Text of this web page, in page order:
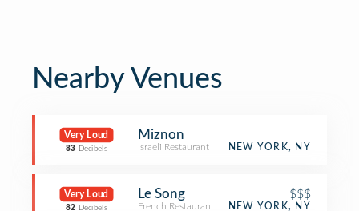
Nearby Venues
Very Loud
83 Decibels
Miznon
Israeli Restaurant NEW YORK, NY
Very Loud
82 Decibels
Le Song $$$
French Restaurant NEW YORK, NY